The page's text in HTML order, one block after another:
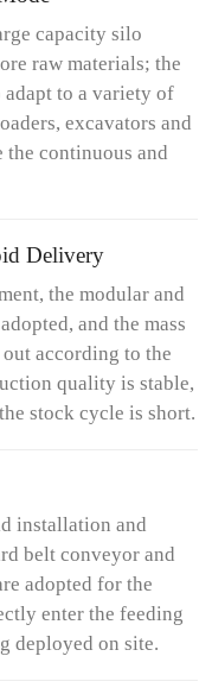
capacity silo
raw materials; the
adapt to a variety of
excavators and
the continuous and
Delivery
the modular and
and the mass
according to the
quality is stable,
stock cycle is short.
installation and
belt conveyor and
adopted for the
enter the feeding
deployed on site.